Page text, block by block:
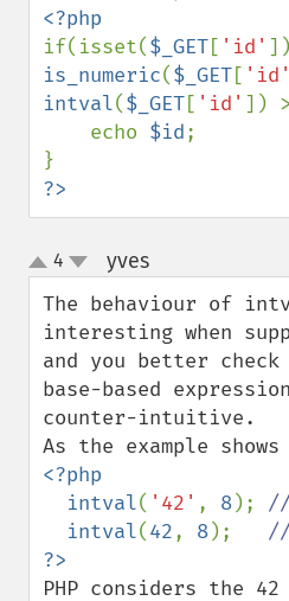
if(isset($_GET[ 'id'
is_numeric($_GET[ 'id'
intval($_GET[ 'id' ])
    echo
$id;
?>
up
down
4 yves¶
The behaviour of
interesting when
and you better
base-based
counter-intuitive.
<?php
  intval
( '42' , 8); //
intval(42, 8);
PHP considers the